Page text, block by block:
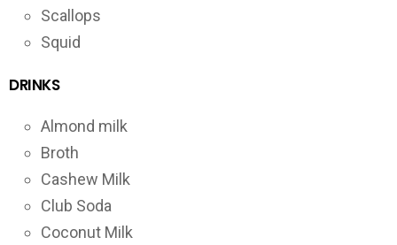
Scallops
Squid
DRINKS
Almond milk
Broth
Cashew Milk
Club Soda
Coconut Milk